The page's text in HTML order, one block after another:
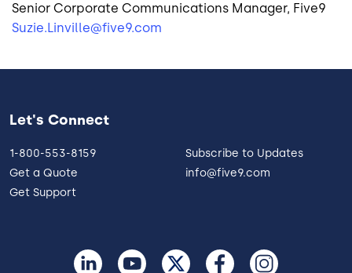
Senior Corporate Communications Manager, Five9
Suzie.Linville@five9.com
Let's Connect
1-800-553-8159
Get a Quote
Get Support
Subscribe to Updates
info@five9.com